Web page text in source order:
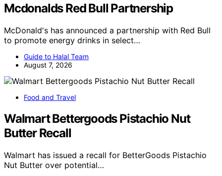
Mcdonalds Red Bull Partnership
McDonald's has announced a partnership with Red Bull
to promote energy drinks in select…
Guide to Halal Team
August 7, 2026
Food and Travel
Walmart Bettergoods Pistachio Nut
Butter Recall
Walmart has issued a recall for BetterGoods Pistachio
Nut Butter over potential…